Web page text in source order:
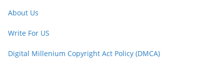
About Us
Write For US
Digital Millenium Copyright Act Policy (DMCA)